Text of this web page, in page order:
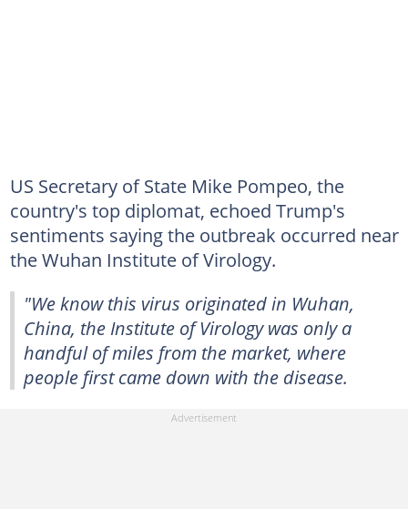
US Secretary of State Mike Pompeo, the
country's top diplomat, echoed Trump's
sentiments saying the outbreak occurred near
the Wuhan Institute of Virology.
"We know this virus originated in Wuhan,
China, the Institute of Virology was only a
handful of miles from the market, where
people first came down with the disease.